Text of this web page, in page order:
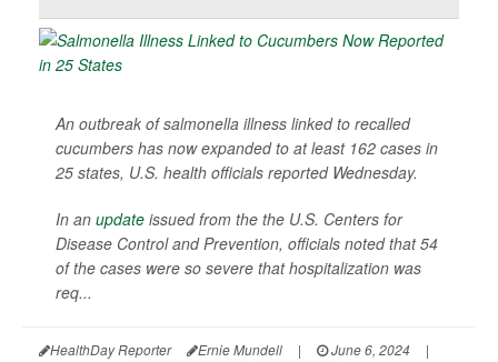
An outbreak of salmonella illness linked to recalled
cucumbers has now expanded to at least 162 cases in
25 states, U.S. health officials reported Wednesday.
In an update issued from the the U.S. Centers for
Disease Control and Prevention, officials noted that 54
of the cases were so severe that hospitalization was
req...
HealthDay Reporter Ernie Mundell | June 6, 2024
|